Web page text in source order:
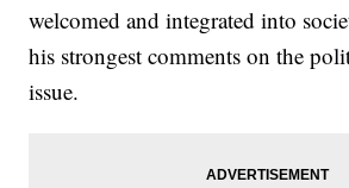
welcomed and integrated into
his strongest comments on the
issue.